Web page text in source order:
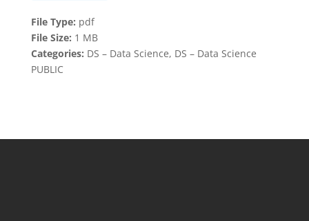
File Type: pdf
File Size: 1 MB
Categories: DS – Data Science, DS – Data Science
PUBLIC